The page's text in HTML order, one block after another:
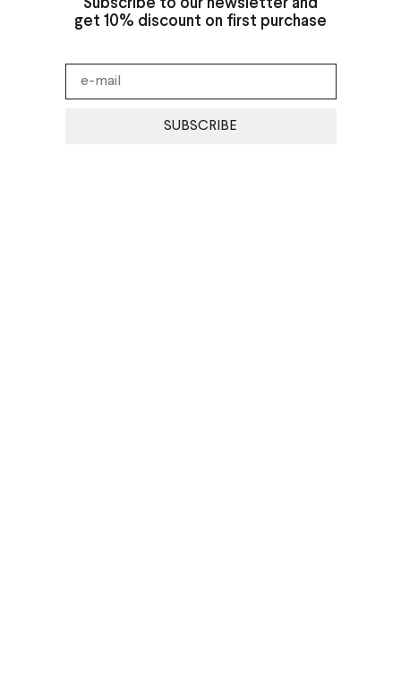
Subscribe to our newsletter and
get 10% discount on first purchase
SUBSCRIBE